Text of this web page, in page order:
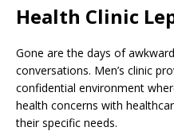
Health Clinic
Gone are the days of
conversations. Men’s clinic
confidential environment
health concerns with
their specific needs.